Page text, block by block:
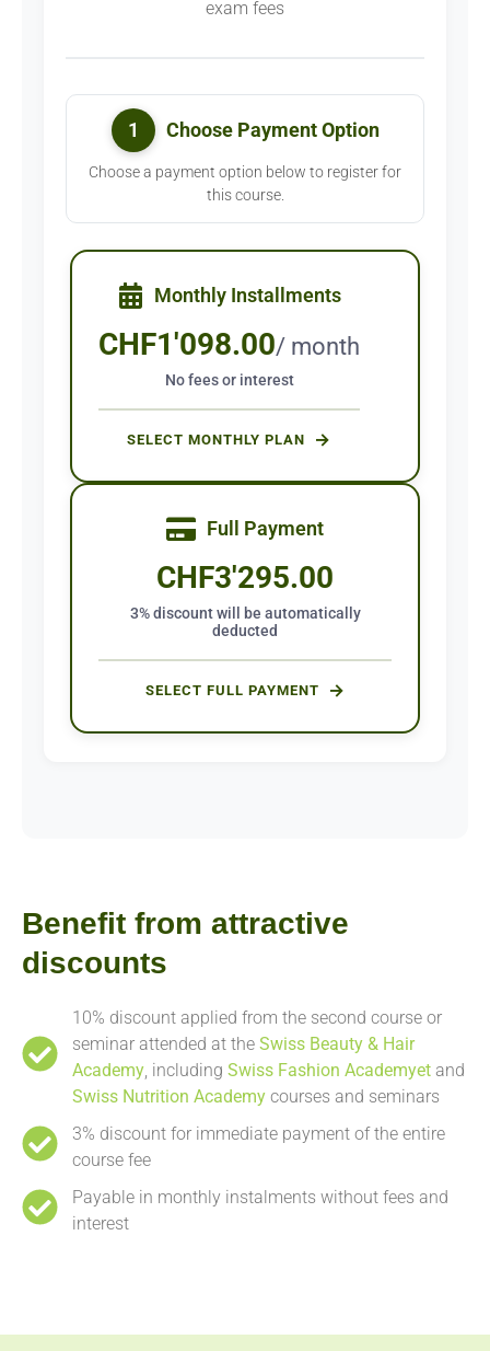
exam fees
1 Choose Payment Option
Choose a payment option below to register for
this course.
Monthly Installments
CHF1'098.00/ month
No fees or interest
SELECT MONTHLY PLAN
Full Payment
CHF3'295.00
3% discount will be automatically
deducted
SELECT FULL PAYMENT
Benefit from attractive
discounts
10% discount applied from the second course or
seminar attended at theSwiss Beauty & Hair
Academy , includingSwiss Fashion Academyet and
Swiss Nutrition Academy courses and seminars
3% discount for immediate payment of the entire
course fee
Payable in monthly instalments without fees and
interest